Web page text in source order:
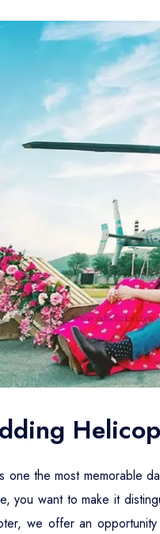
Wedding Helicopter
Wedding Helicopter
one the most memorable
you want to make it
we offer an